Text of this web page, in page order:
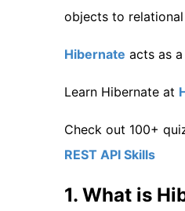
objects to
Hibernate acts as
Learn Hibernate at
Check out 100+
REST API Skills
1. What is